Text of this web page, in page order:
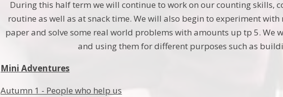
During this half term we will continue to work on our counting skills,
routine as well as at snack time. We will also begin to experiment
paper and solve some real world problems with amounts up tp 5. We
and using them for different purposes such as
Mini Adventures
Autumn 1 - People who help us